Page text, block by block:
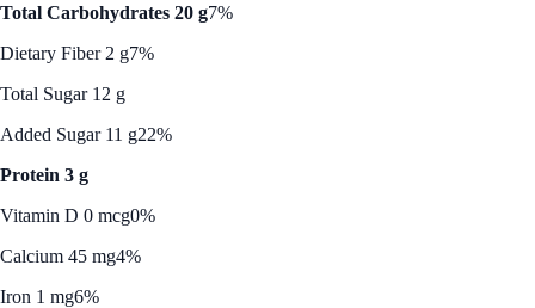
Total Carbohydrates 20 g7%
Dietary Fiber 2 g7%
Total Sugar 12 g
Added Sugar 11 g22%
Protein 3 g
Vitamin D 0 mcg0%
Calcium 45 mg4%
Iron 1 mg6%